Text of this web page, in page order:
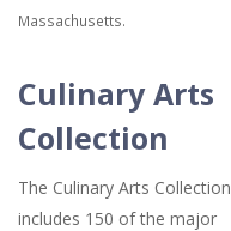
Massachusetts.
Culinary Arts
Collection
The Culinary Arts Collection
includes 150 of the major